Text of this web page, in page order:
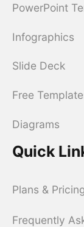
PowerPoint
Infographics
Slide Deck
Free
Diagrams
Quick
Plans &
Frequently